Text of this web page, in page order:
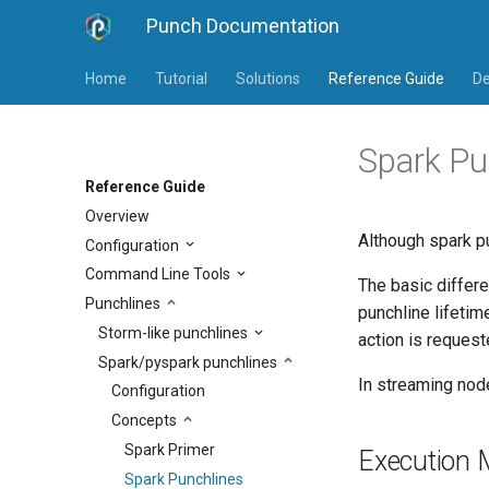
Punch Documentation
Home Tutorial Solutions Reference Guide
Reference Guide
Overview
Configuration
Command Line Tools
Punchlines
Storm-like punchlines
Spark/pyspark punchlines
Configuration
Concepts
Spark Primer
Spark Punchlines
Spark
Although spark
The basic
punchline
action is
In streaming
Execution